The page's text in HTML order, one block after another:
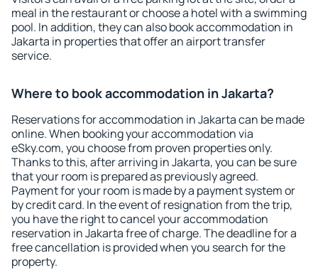
meal in the restaurant or choose a hotel with a swimming
pool. In addition, they can also book accommodation in
Jakarta in properties that offer an airport transfer
service.
Where to book accommodation in Jakarta?
Reservations for accommodation in Jakarta can be made
online. When booking your accommodation via
eSky.com, you choose from proven properties only.
Thanks to this, after arriving in Jakarta, you can be sure
that your room is prepared as previously agreed.
Payment for your room is made by a payment system or
by credit card. In the event of resignation from the trip,
you have the right to cancel your accommodation
reservation in Jakarta free of charge. The deadline for a
free cancellation is provided when you search for the
property.